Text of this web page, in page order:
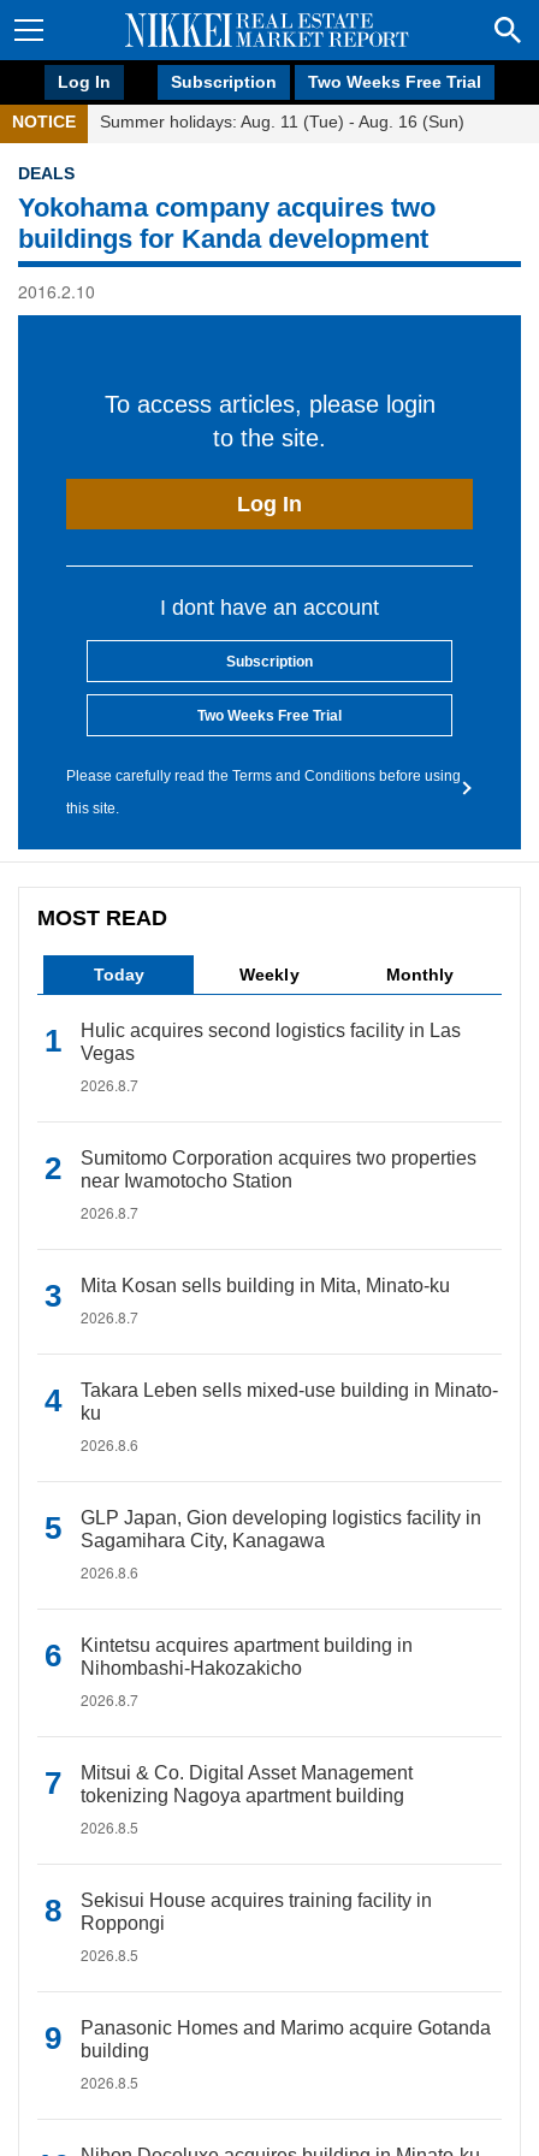
Log In Subscription Two Weeks Free Trial
NOTICE Summer holidays: Aug. 11 (Tue) - Aug. 16 (Sun)
DEALS
Yokohama company acquires two
buildings for Kanda development
2016.2.10
To access articles, please login
to the site.
Log In
I dont have an account
Subscription
Two Weeks Free Trial
Please carefully read the Terms and Conditions before using
this site.
MOST READ
Today Weekly Monthly
Hulic acquires second logistics facility in Las
Vegas
2026.8.7
Sumitomo Corporation acquires two properties
near Iwamotocho Station
2026.8.7
Mita Kosan sells building in Mita, Minato-ku
2026.8.7
Takara Leben sells mixed-use building in Minato-
ku
2026.8.6
GLP Japan, Gion developing logistics facility in
Sagamihara City, Kanagawa
2026.8.6
Kintetsu acquires apartment building in
Nihombashi-Hakozakicho
2026.8.7
Mitsui & Co. Digital Asset Management
tokenizing Nagoya apartment building
2026.8.5
Sekisui House acquires training facility in
Roppongi
2026.8.5
Panasonic Homes and Marimo acquire Gotanda
building
2026.8.5